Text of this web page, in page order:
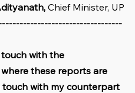
Chief Minister, UP
with the
these reports are
with my counterpart